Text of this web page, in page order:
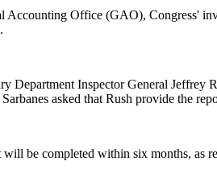
Accounting Office (GAO), Congress'
Department Inspector General
asked that Rush provide the
be completed within six months, as